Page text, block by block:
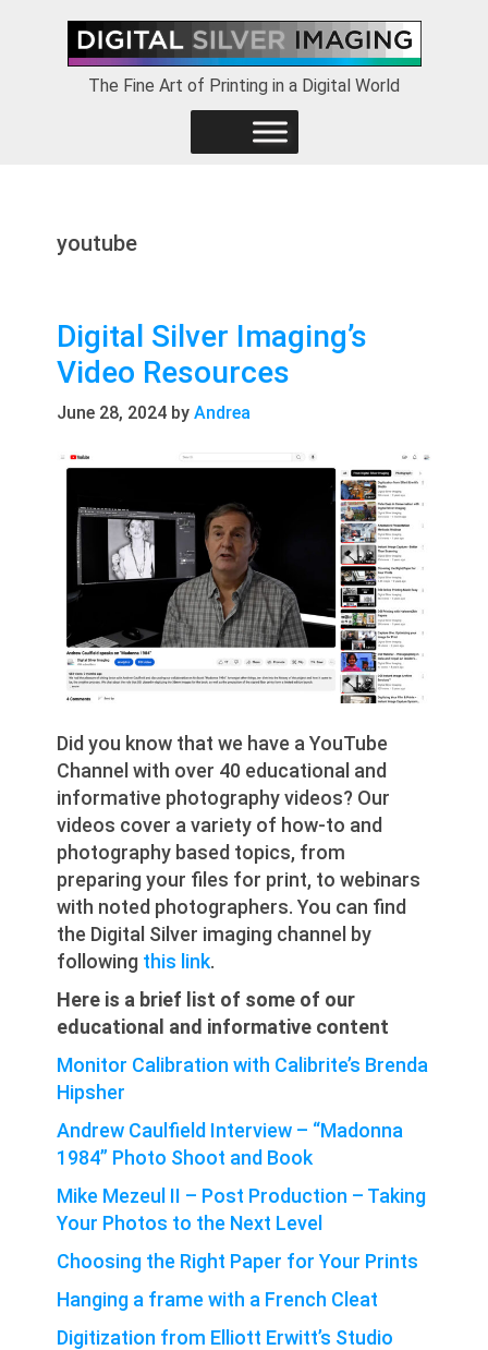
primary
The Fine Art of Printing in a Digital World
youtube
Digital Silver Imaging’s
Video Resources
June 28, 2024 byAndrea
Did you know that we have a YouTube
Channel with over 40 educational and
informative photography videos? Our
videos cover a variety of how-to and
photography based topics, from
preparing your files for print, to webinars
with noted photographers. You can find
the Digital Silver imaging channel by
following this link.
Here is a brief list of some of our
educational and informative content
Monitor Calibration with Calibrite’s Brenda
Hipsher
Andrew Caulfield Interview – “Madonna
1984” Photo Shoot and Book
Mike Mezeul II – Post Production – Taking
Your Photos to the Next Level
Choosing the Right Paper for Your Prints
Hanging a frame with a French Cleat
Digitization from Elliott Erwitt’s Studio